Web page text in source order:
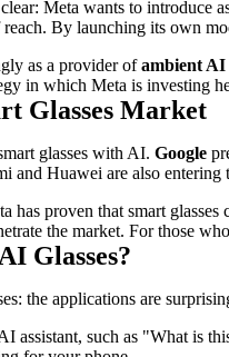
Meta wants to introduce
By launching its own
as a provider ofambient AI
in which Meta is investing
Glasses Market
glasses with AI. Google
and Huawei are also
has proven that smart
the market. For those
Glasses?
the applications are
assistant, such as "What is